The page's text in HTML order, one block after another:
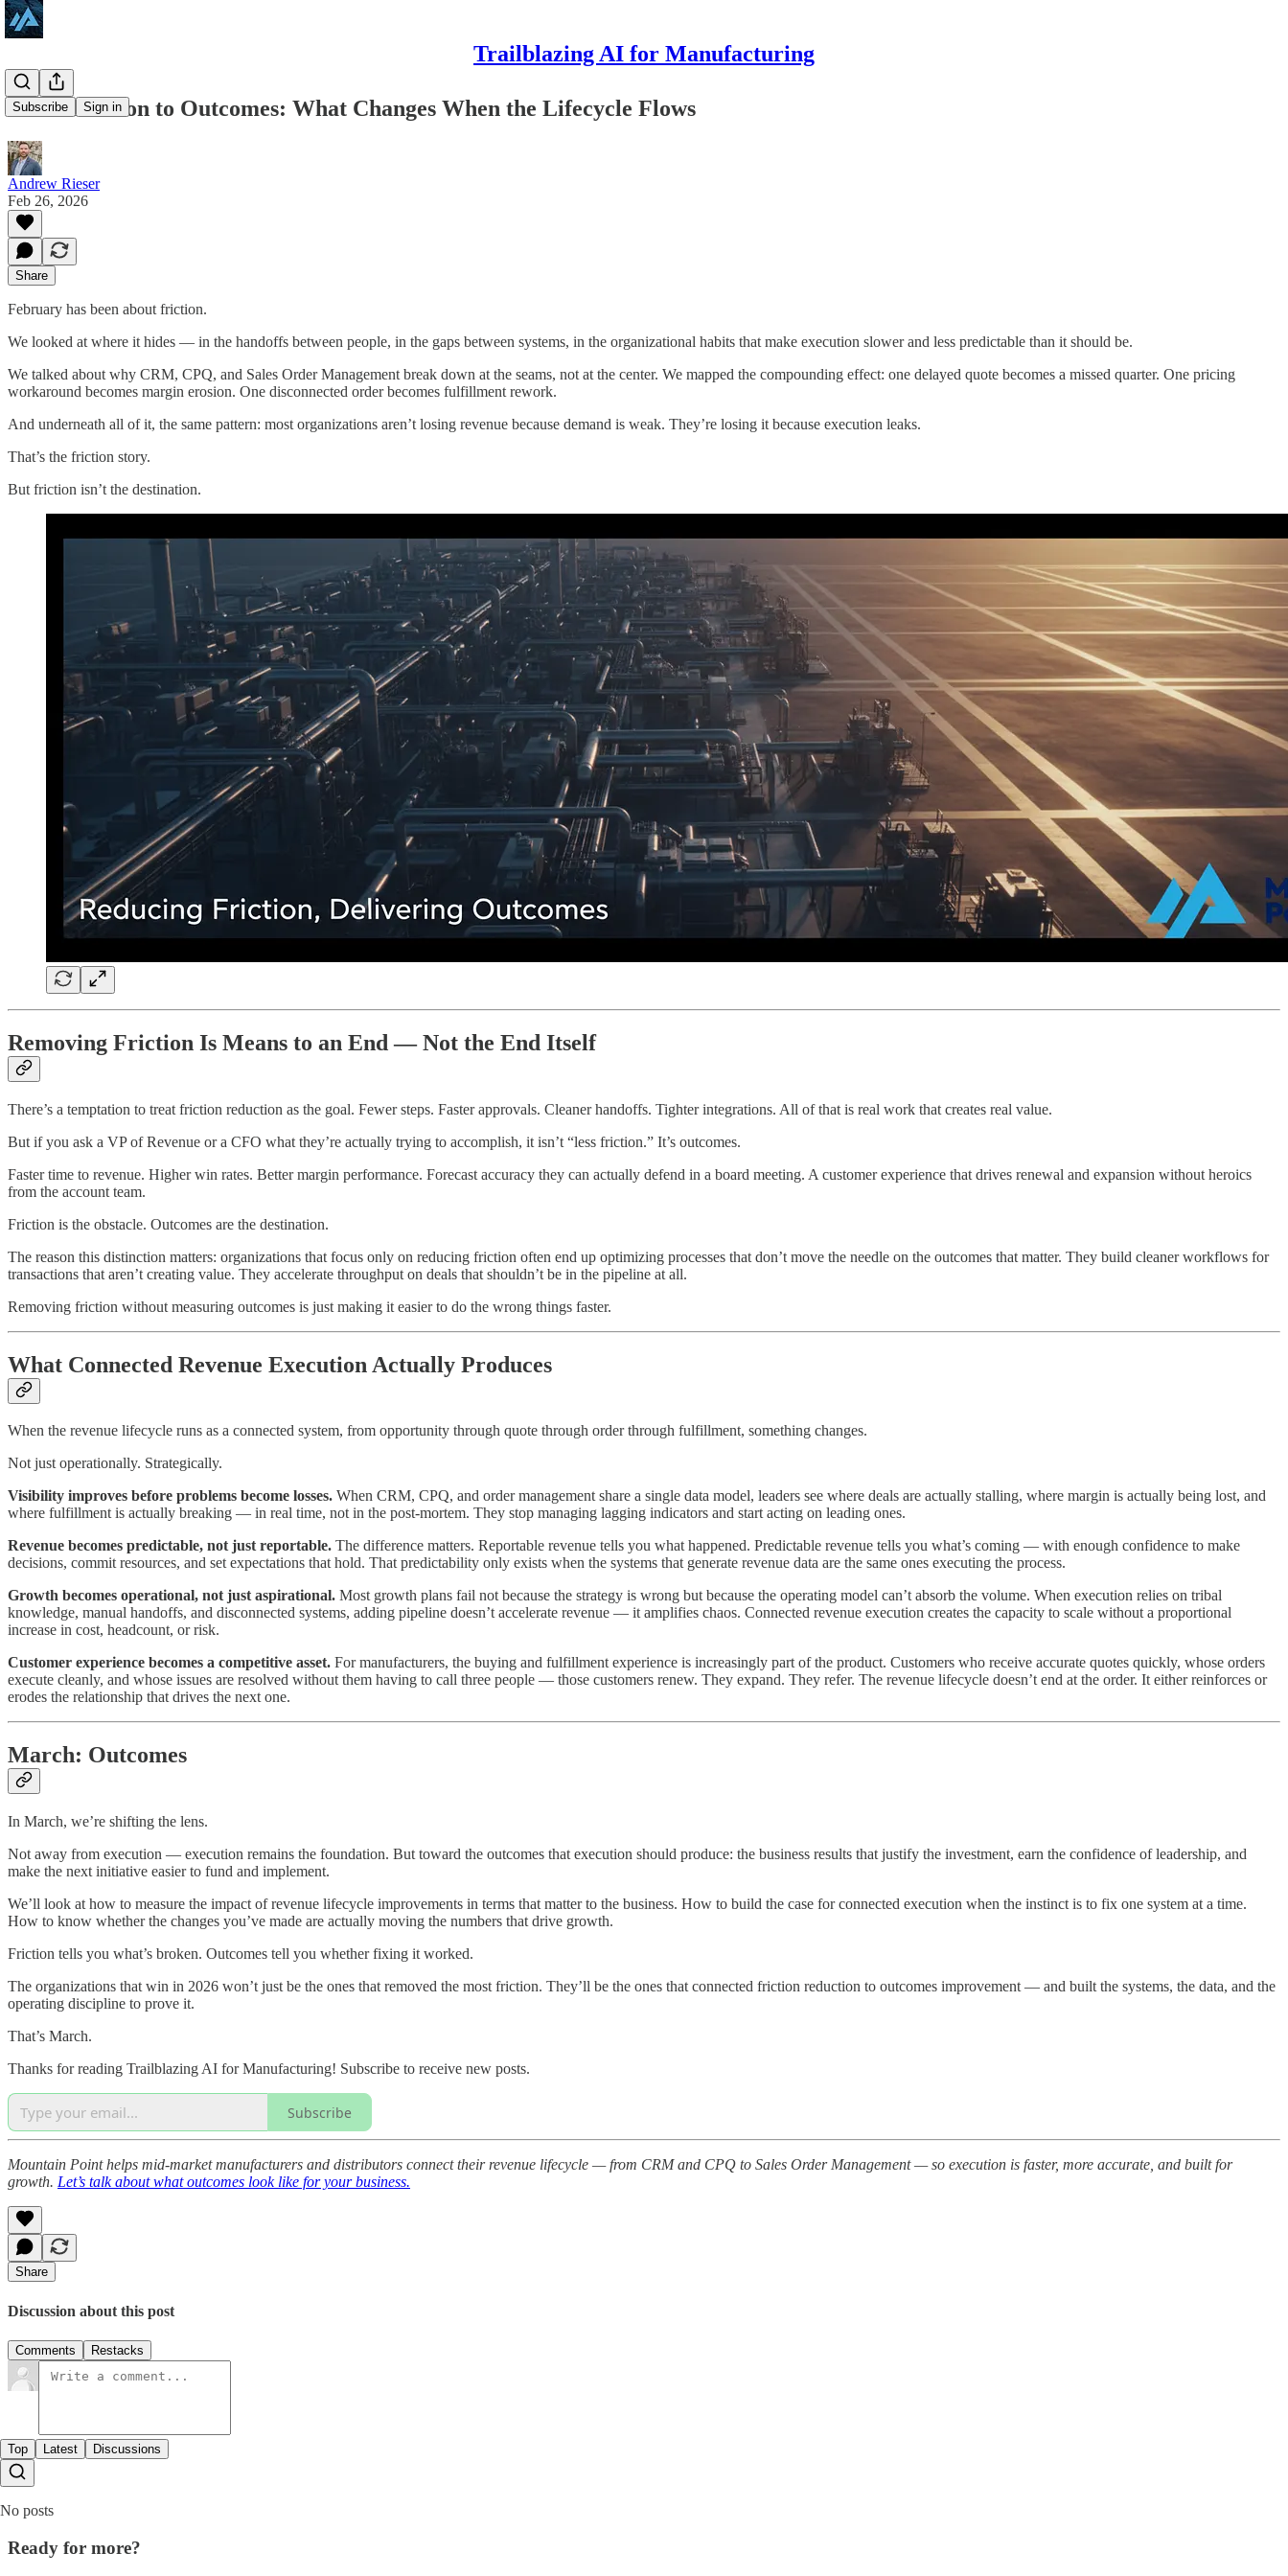
Trailblazing AI for Manufacturing
Subscribe Sign in
From Friction to Outcomes: What Changes When the Lifecycle Flows
Andrew Rieser
Feb 26, 2026
Share
February has been about friction.
We looked at where it hides — in the handoffs between people, in the gaps between systems, in the organizational habits that make execution slower and less predictable than it should be.
We talked about why CRM, CPQ, and Sales Order Management break down at the seams, not at the center. We mapped the compounding effect: one delayed quote becomes a missed quarter. One pricing
workaround becomes margin erosion. One disconnected order becomes fulfillment rework.
And underneath all of it, the same pattern: most organizations aren’t losing revenue because demand is weak. They’re losing it because execution leaks.
That’s the friction story.
But friction isn’t the destination.
Removing Friction Is Means to an End — Not the End Itself
There’s a temptation to treat friction reduction as the goal. Fewer steps. Faster approvals. Cleaner handoffs. Tighter integrations. All of that is real work that creates real value.
But if you ask a VP of Revenue or a CFO what they’re actually trying to accomplish, it isn’t “less friction.” It’s outcomes.
Faster time to revenue. Higher win rates. Better margin performance. Forecast accuracy they can actually defend in a board meeting. A customer experience that drives renewal and expansion without heroics
from the account team.
Friction is the obstacle. Outcomes are the destination.
The reason this distinction matters: organizations that focus only on reducing friction often end up optimizing processes that don’t move the needle on the outcomes that matter. They build cleaner workflows for
transactions that aren’t creating value. They accelerate throughput on deals that shouldn’t be in the pipeline at all.
Removing friction without measuring outcomes is just making it easier to do the wrong things faster.
What Connected Revenue Execution Actually Produces
When the revenue lifecycle runs as a connected system, from opportunity through quote through order through fulfillment, something changes.
Not just operationally. Strategically.
Visibility improves before problems become losses. When CRM, CPQ, and order management share a single data model, leaders see where deals are actually stalling, where margin is actually being lost, and
where fulfillment is actually breaking — in real time, not in the post-mortem. They stop managing lagging indicators and start acting on leading ones.
Revenue becomes predictable, not just reportable. The difference matters. Reportable revenue tells you what happened. Predictable revenue tells you what’s coming — with enough confidence to make
decisions, commit resources, and set expectations that hold. That predictability only exists when the systems that generate revenue data are the same ones executing the process.
Growth becomes operational, not just aspirational. Most growth plans fail not because the strategy is wrong but because the operating model can’t absorb the volume. When execution relies on tribal
knowledge, manual handoffs, and disconnected systems, adding pipeline doesn’t accelerate revenue — it amplifies chaos. Connected revenue execution creates the capacity to scale without a proportional
increase in cost, headcount, or risk.
Customer experience becomes a competitive asset. For manufacturers, the buying and fulfillment experience is increasingly part of the product. Customers who receive accurate quotes quickly, whose orders
execute cleanly, and whose issues are resolved without them having to call three people — those customers renew. They expand. They refer. The revenue lifecycle doesn’t end at the order. It either reinforces or
erodes the relationship that drives the next one.
March: Outcomes
In March, we’re shifting the lens.
Not away from execution — execution remains the foundation. But toward the outcomes that execution should produce: the business results that justify the investment, earn the confidence of leadership, and
make the next initiative easier to fund and implement.
We’ll look at how to measure the impact of revenue lifecycle improvements in terms that matter to the business. How to build the case for connected execution when the instinct is to fix one system at a time.
How to know whether the changes you’ve made are actually moving the numbers that drive growth.
Friction tells you what’s broken. Outcomes tell you whether fixing it worked.
The organizations that win in 2026 won’t just be the ones that removed the most friction. They’ll be the ones that connected friction reduction to outcomes improvement — and built the systems, the data, and the
operating discipline to prove it.
That’s March.
Thanks for reading Trailblazing AI for Manufacturing! Subscribe to receive new posts.
Subscribe
Mountain Point helps mid-market manufacturers and distributors connect their revenue lifecycle — from CRM and CPQ to Sales Order Management — so execution is faster, more accurate, and built for
growth. Let’s talk about what outcomes look like for your business.
Share
Discussion about this post
Comments Restacks
Top Latest Discussions
No posts
Ready for more?